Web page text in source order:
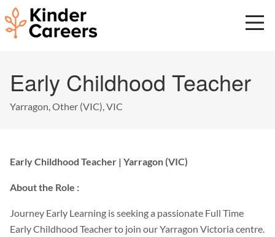
Skip
to
main
main
content.
Early Childhood Teacher
Yarragon, Other (VIC), VIC
Early Childhood Teacher | Yarragon (VIC)
About the Role :
Journey Early Learning is seeking a passionate Full Time
Early Childhood Teacher to join our Yarragon Victoria centre.